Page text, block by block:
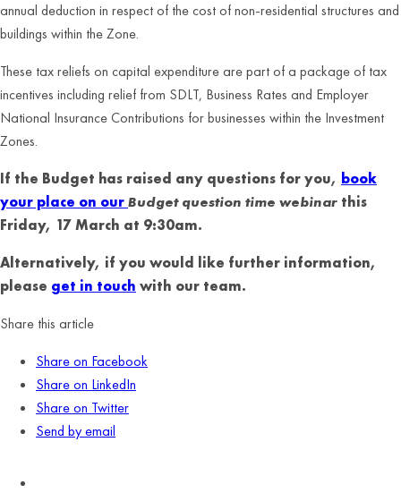
annual deduction in respect of the cost of non-residential structures and
buildings within the Zone.
These tax reliefs on capital expenditure are part of a package of tax
incentives including relief from SDLT, Business Rates and Employer
National Insurance Contributions for businesses within the Investment
Zones.
If the Budget has raised any questions for you, book
your place on ourBudget question time webinar this
Friday, 17 March at 9:30am.
Alternatively, if you would like further information,
please get in touch with our team.
Share this article
Share on Facebook
Share on LinkedIn
Share on Twitter
Send by email